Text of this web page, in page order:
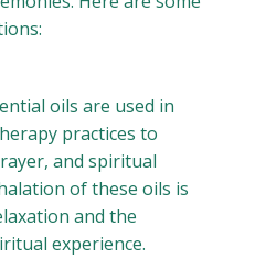
oils are used in
practices to
and spiritual
of these oils is
and the
experience.